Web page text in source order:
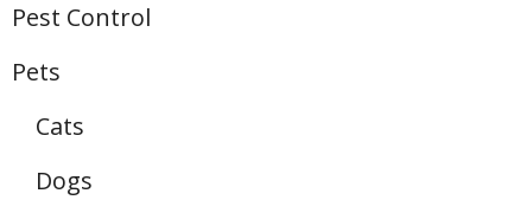
Pest Control
Pets
Cats
Dogs